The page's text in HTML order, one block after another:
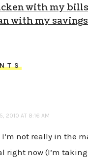
with my bills
with my savings
2010 AT 8:16 AM
not really in the
right now (I’m taking